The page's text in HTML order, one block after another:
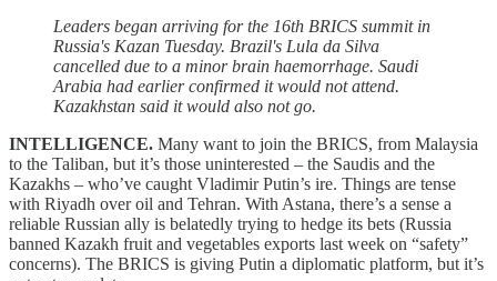
Leaders began arriving for the 16th BRICS summit in
Russia's Kazan Tuesday. Brazil's Lula da Silva
cancelled due to a minor brain haemorrhage. Saudi
Arabia had earlier confirmed it would not attend.
Kazakhstan said it would also not go.
INTELLIGENCE. Many want to join the BRICS, from Malaysia
to the Taliban, but it’s those uninterested – the Saudis and the
Kazakhs – who’ve caught Vladimir Putin’s ire. Things are tense
with Riyadh over oil and Tehran. With Astana, there’s a sense a
reliable Russian ally is belatedly trying to hedge its bets (Russia
banned Kazakh fruit and vegetables exports last week on “safety”
concerns). The BRICS is giving Putin a diplomatic platform, but it’s